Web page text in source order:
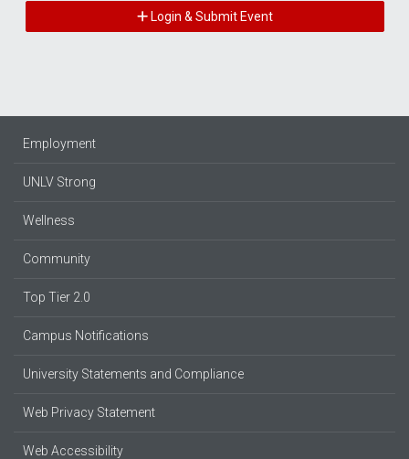
Login & Submit Event
Employment
UNLV Strong
Wellness
Community
Top Tier 2.0
Campus Notifications
University Statements and Compliance
Web Privacy Statement
Web Accessibility